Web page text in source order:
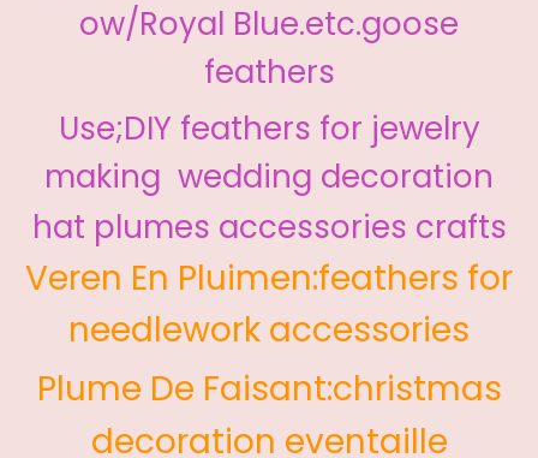
ow/Royal Blue.etc.goose
feathers
Use;DIY feathers for jewelry
making wedding decoration
hat plumes accessories crafts
Veren En Pluimen:feathers for
needlework accessories
Plume De Faisant:christmas
decoration eventaille